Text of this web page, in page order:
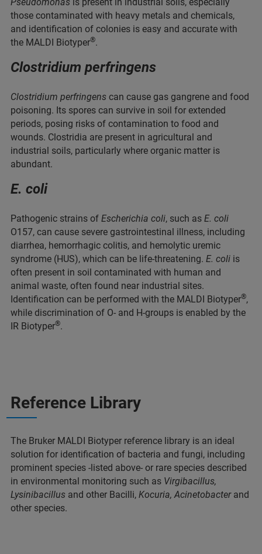
those contaminated with heavy metals and chemicals,
and identification of colonies is easy and accurate with
the MALDI Biotyper®.
Clostridium perfringens
Clostridium perfringens can cause gas gangrene and food
poisoning. Its spores can survive in soil for extended
periods, posing risks of contamination to food and
wounds. Clostridia are present in agricultural and
industrial soils, particularly where organic matter is
abundant.
E. coli
Pathogenic strains of Escherichia coli, such as E. coli
O157, can cause severe gastrointestinal illness, including
diarrhea, hemorrhagic colitis, and hemolytic uremic
syndrome (HUS), which can be life-threatening. E. coli is
often present in soil contaminated with human and
animal waste, often found near industrial sites.
Identification can be performed with the MALDI Biotyper®,
while discrimination of O- and H-groups is enabled by the
IR Biotyper®.
Reference Library
The Bruker MALDI Biotyper reference library is an ideal
solution for identification of bacteria and fungi, including
prominent species -listed above- or rare species described
in environmental monitoring such as Virgibacillus,
Lysinibacillus and other Bacilli, Kocuria, Acinetobacterand
other species.